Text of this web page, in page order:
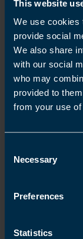
This website
We use cookies
provide social
We also share
with our social
who may
provided to
from your use
Selection
Necessary
Preferences
Statistics